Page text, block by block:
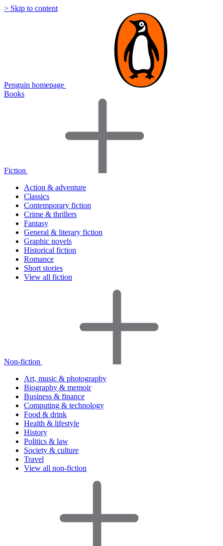
> Skip to content
Penguin homepage
Books
Fiction
Action & adventure
Classics
Contemporary fiction
Crime & thrillers
Fantasy
General & literary fiction
Graphic novels
Historical fiction
Romance
Short stories
View all fiction
Non-fiction
Art, music & photography
Biography & memoir
Business & finance
Computing & technology
Food & drink
Health & lifestyle
History
Politics & law
Society & culture
Travel
View all non-fiction